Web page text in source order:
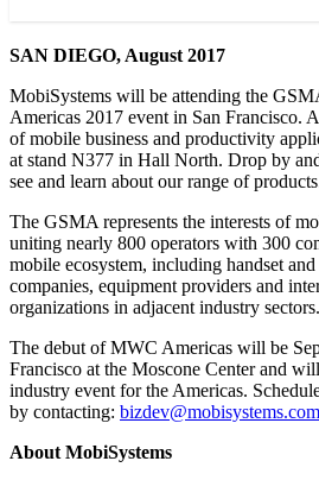
SAN DIEGO, August 2017
MobiSystems will be attending the
Americas 2017 event in San Francisco.
of mobile business and productivity
at stand N377 in Hall North. Drop by
see and learn about our range of
The GSMA represents the interests of
uniting nearly 800 operators with 300
mobile ecosystem, including handset
companies, equipment providers and
organizations in adjacent industry sectors.
The debut of MWC Americas will be
Francisco at the Moscone Center and
industry event for the Americas.
by contacting: bizdev@mobisystems.com
About MobiSystems